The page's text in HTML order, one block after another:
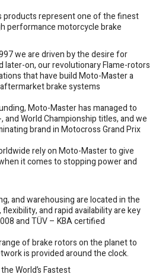
products represent one of the finest
performance motorcycle brake
we are driven by the desire for
later-on, our revolutionary Flame-rotors
that have build Moto-Master a
brake systems
Moto-Master has managed to
and World Championship titles, and we
brand in Motocross Grand Prix
rely on Moto-Master to give
it comes to stopping power and
and warehousing are located in the
and rapid availability are key
and TÜV – KBA certified
of brake rotors on the planet to
is provided around the clock.
World’s Fastest